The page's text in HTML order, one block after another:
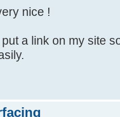
nice !
a link on my site